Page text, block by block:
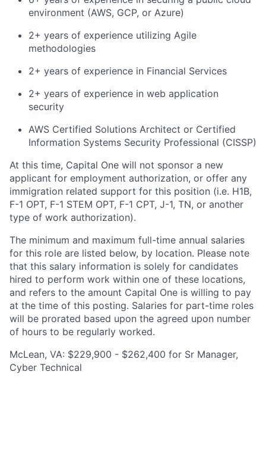
environment (AWS, GCP, or Azure)
2+ years of experience utilizing Agile
methodologies
2+ years of experience in Financial Services
2+ years of experience in web application
security
AWS Certified Solutions Architect or Certified
Information Systems Security Professional (CISSP)
At this time, Capital One will not sponsor a new
applicant for employment authorization, or offer any
immigration related support for this position (i.e. H1B,
F-1 OPT, F-1 STEM OPT, F-1 CPT, J-1, TN, or another
type of work authorization).
The minimum and maximum full-time annual salaries
for this role are listed below, by location. Please note
that this salary information is solely for candidates
hired to perform work within one of these locations,
and refers to the amount Capital One is willing to pay
at the time of this posting. Salaries for part-time roles
will be prorated based upon the agreed upon number
of hours to be regularly worked.
McLean, VA: $229,900 - $262,400 for Sr Manager,
Cyber Technical